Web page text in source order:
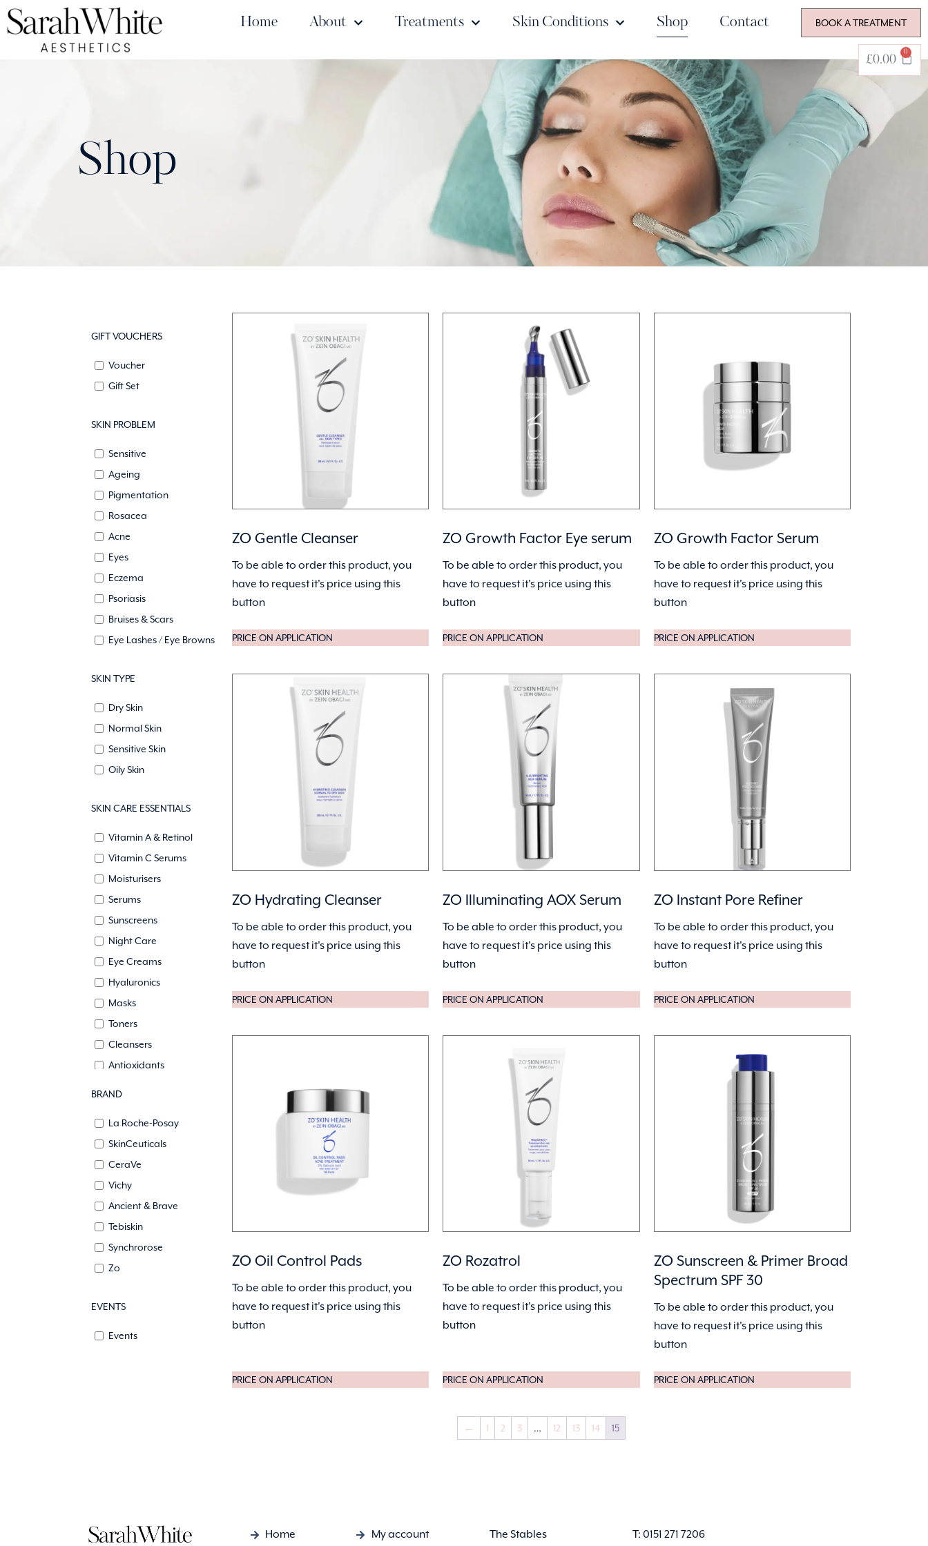
Home About Treatments Skin Conditions Shop Contact BOOK A TREATMENT
£0.00
0
Shop
GIFT VOUCHERS
Voucher
Gift Set
SKIN PROBLEM
Sensitive
Ageing
Pigmentation
Rosacea
Acne
Eyes
Eczema
Psoriasis
Bruises & Scars
Eye Lashes / Eye Browns
SKIN TYPE
Dry Skin
Normal Skin
Sensitive Skin
Oily Skin
SKIN CARE ESSENTIALS
Vitamin A & Retinol
Vitamin C Serums
Moisturisers
Serums
Sunscreens
Night Care
Eye Creams
Hyaluronics
Masks
Toners
Cleansers
Antioxidants
Growth Factors
BRAND
La Roche-Posay
SkinCeuticals
CeraVe
Vichy
Ancient & Brave
Tebiskin
Synchrorose
Zo
EVENTS
Events
ZO Gentle Cleanser
To be able to order this product, you
have to request it's price using this
button
PRICE ON APPLICATION
ZO Growth Factor Eye serum
To be able to order this product, you
have to request it's price using this
button
PRICE ON APPLICATION
ZO Growth Factor Serum
To be able to order this product, you
have to request it's price using this
button
PRICE ON APPLICATION
ZO Hydrating Cleanser
To be able to order this product, you
have to request it's price using this
button
PRICE ON APPLICATION
ZO Illuminating AOX Serum
To be able to order this product, you
have to request it's price using this
button
PRICE ON APPLICATION
ZO Instant Pore Refiner
To be able to order this product, you
have to request it's price using this
button
PRICE ON APPLICATION
ZO Oil Control Pads
To be able to order this product, you
have to request it's price using this
button
PRICE ON APPLICATION
ZO Rozatrol
To be able to order this product, you
have to request it's price using this
button
PRICE ON APPLICATION
ZO Sunscreen & Primer Broad
Spectrum SPF 30
To be able to order this product, you
have to request it's price using this
button
PRICE ON APPLICATION
← 1 2 3 … 12 13 14 15
Home My account The Stables T: 0151 271 7206